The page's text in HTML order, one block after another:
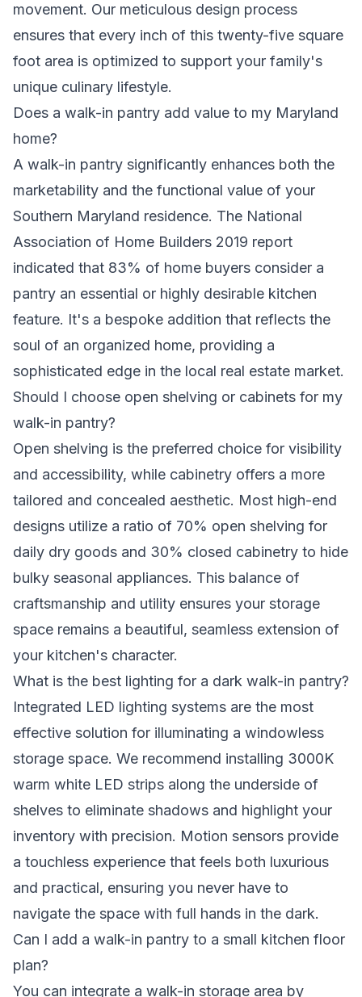
movement. Our meticulous design process
ensures that every inch of this twenty-five square
foot area is optimized to support your family's
unique culinary lifestyle.
Does a walk-in pantry add value to my Maryland
home?
A walk-in pantry significantly enhances both the
marketability and the functional value of your
Southern Maryland residence. The National
Association of Home Builders 2019 report
indicated that 83% of home buyers consider a
pantry an essential or highly desirable kitchen
feature. It's a bespoke addition that reflects the
soul of an organized home, providing a
sophisticated edge in the local real estate market.
Should I choose open shelving or cabinets for my
walk-in pantry?
Open shelving is the preferred choice for visibility
and accessibility, while cabinetry offers a more
tailored and concealed aesthetic. Most high-end
designs utilize a ratio of 70% open shelving for
daily dry goods and 30% closed cabinetry to hide
bulky seasonal appliances. This balance of
craftsmanship and utility ensures your storage
space remains a beautiful, seamless extension of
your kitchen's character.
What is the best lighting for a dark walk-in pantry?
Integrated LED lighting systems are the most
effective solution for illuminating a windowless
storage space. We recommend installing 3000K
warm white LED strips along the underside of
shelves to eliminate shadows and highlight your
inventory with precision. Motion sensors provide
a touchless experience that feels both luxurious
and practical, ensuring you never have to
navigate the space with full hands in the dark.
Can I add a walk-in pantry to a small kitchen floor
plan?
You can integrate a walk-in storage area by